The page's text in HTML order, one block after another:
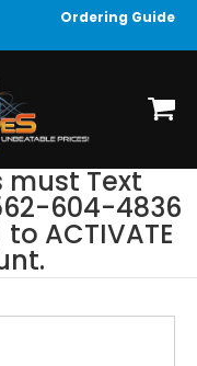
Ordering Guide
must Text
604-4836
ACTIVATE